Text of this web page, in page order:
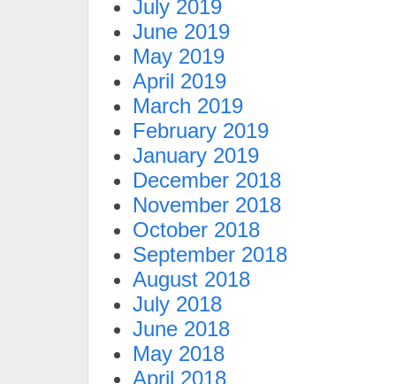
July 2019
June 2019
May 2019
April 2019
March 2019
February 2019
January 2019
December 2018
November 2018
October 2018
September 2018
August 2018
July 2018
June 2018
May 2018
April 2018